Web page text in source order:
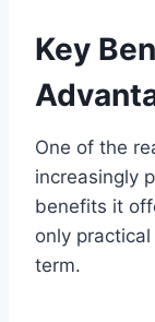
Key
One of the
increasingly
benefits it
only
term.